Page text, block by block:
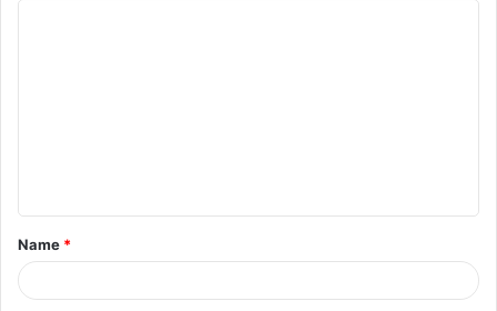
t
*
Name *